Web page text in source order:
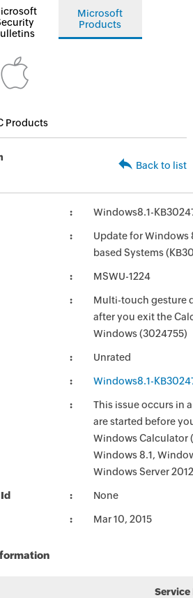
Microsoft
Products
Products
Back to list
Windows8.1-
Update for Windows
based Systems
MSWU-1224
Multi-touch gesture
after you exit the
Windows (3024755)
Unrated
Windows8.1-
This issue occurs in
are started before
Windows Calculator
Windows 8.1,
Windows Server
None
Mar 10, 2015
Service